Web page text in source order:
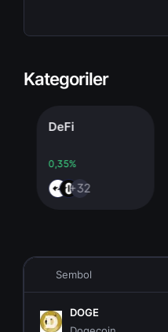
Kategoriler
DeFi
0,35%
+32
Sembol
DOGE